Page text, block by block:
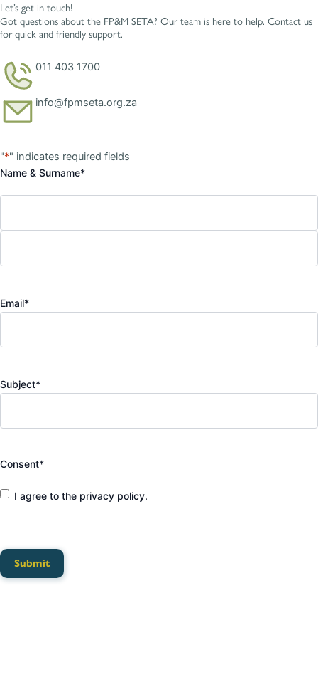
Let’s get in touch!
Got questions about the FP&M SETA? Our team is here to help. Contact us
for quick and friendly support.
011 403 1700
info@fpmseta.org.za
"*" indicates required fields
Name & Surname*
First
Last
Email*
Subject*
Consent*
I agree to the privacy policy.
Submit